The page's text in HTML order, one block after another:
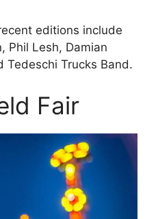
editions include
Phil Lesh, Damian
Tedeschi Trucks Band.
Fair